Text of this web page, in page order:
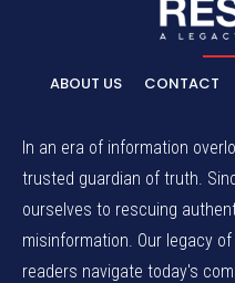
ABOUT US CONTACT
In an era of information
trusted guardian of truth.
ourselves to rescuing
misinformation. Our legacy
readers navigate today's